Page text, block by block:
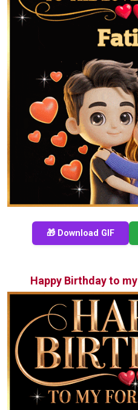
🎁 Download GIF
Happy Birthday to